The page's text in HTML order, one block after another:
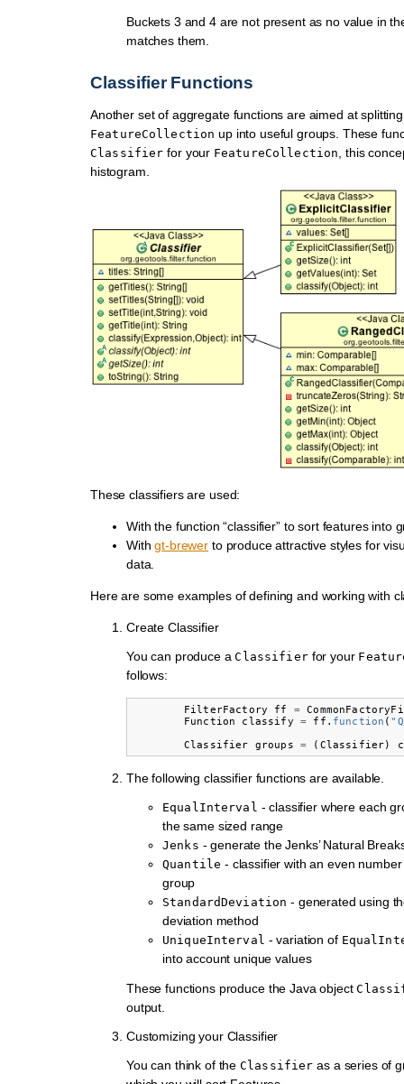
Buckets 3 and 4 are not present as no value in
matches them.
Classifier Functions
Another set of aggregate functions are aimed at
FeatureCollection up into useful groups. These
Classifier for your FeatureCollection , this
histogram.
These classifiers are used:
With the function “classifier” to sort features into
Withgt-brewer to produce attractive styles for
data.
Here are some examples of defining and working with
Create Classifier
You can produce aClassifierfor your
follows:
FilterFactory ff =
Function
classify = ff . function (
Classifier
groups = ( Classifier)
The following classifier functions are available.
EqualInterval - classifier where each
the same sized range
Jenks - generate the Jenks’ Natural
Quantile - classifier with an even
group
StandardDeviation - generated using
deviation method
UniqueInterval - variation of
into account unique values
These functions produce the Java object
output.
Customizing your Classifier
You can think of theClassifier as a series of